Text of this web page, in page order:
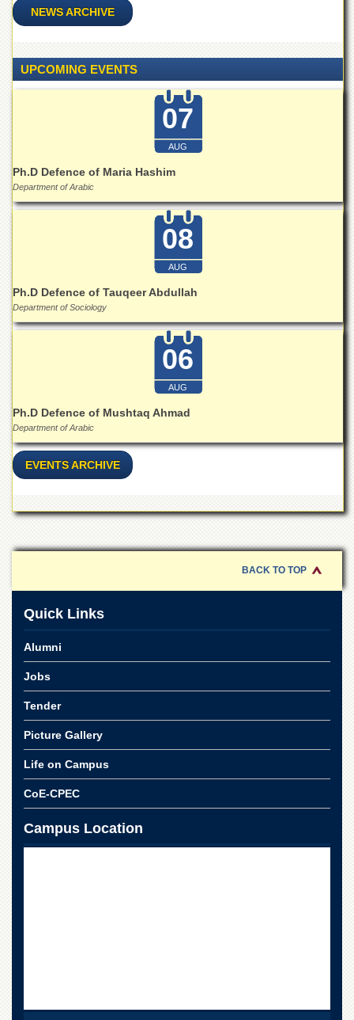
Funding
QEC
ADVANCED
NEWS ARCHIVE
UPCOMING EVENTS
07
AUG
Ph.D Defence of Maria Hashim
Department of Arabic
08
AUG
Ph.D Defence of Tauqeer Abdullah
Department of Sociology
06
AUG
Ph.D Defence of Mushtaq Ahmad
Department of Arabic
EVENTS ARCHIVE
BACK TO TOP
Quick Links
Alumni
Jobs
Tender
Picture Gallery
Life on Campus
CoE-CPEC
Campus Location